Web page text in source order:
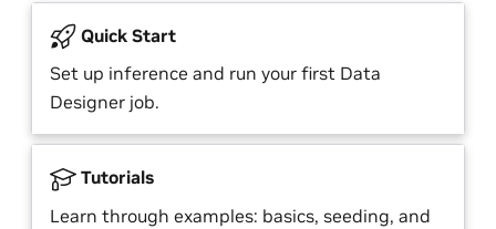
Quick Start
Set up inference and run your first Data
Designer job.
Tutorials
Learn through examples: basics, seeding, and